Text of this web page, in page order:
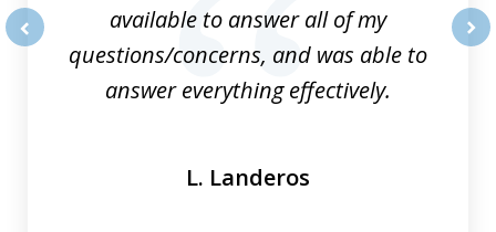
available to answer all of my
questions/concerns, and was able to
answer everything effectively.
L. Landeros